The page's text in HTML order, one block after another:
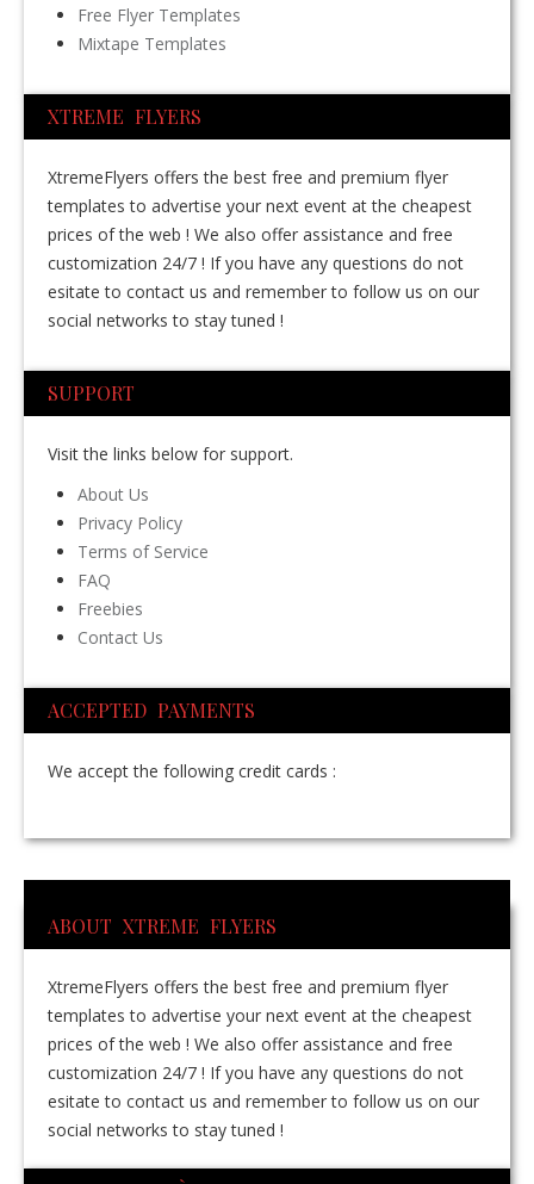
Free Flyer Templates
Mixtape Templates
XTREME FLYERS
XtremeFlyers offers the best free and premium flyer
templates to advertise your next event at the cheapest
prices of the web ! We also offer assistance and free
customization 24/7 ! If you have any questions do not
esitate to contact us and remember to follow us on our
social networks to stay tuned !
SUPPORT
Visit the links below for support.
About Us
Privacy Policy
Terms of Service
FAQ
Freebies
Contact Us
ACCEPTED PAYMENTS
We accept the following credit cards :
ABOUT XTREME FLYERS
XtremeFlyers offers the best free and premium flyer
templates to advertise your next event at the cheapest
prices of the web ! We also offer assistance and free
customization 24/7 ! If you have any questions do not
esitate to contact us and remember to follow us on our
social networks to stay tuned !